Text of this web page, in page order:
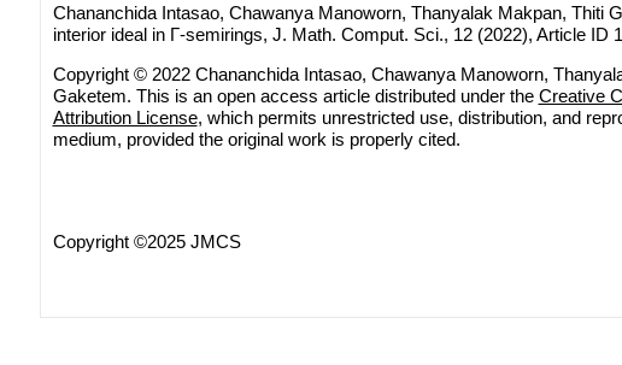
Chananchida Intasao, Chawanya Manoworn, Thanyalak Makpan, Thiti
interior ideal in Γ-semirings, J. Math. Comput. Sci., 12 (2022), Article ID
Copyright © 2022 Chananchida Intasao, Chawanya Manoworn,
Gaketem. This is an open access article distributed under the Creative
Attribution License, which permits unrestricted use, distribution, and
medium, provided the original work is properly cited.
Copyright ©2025 JMCS